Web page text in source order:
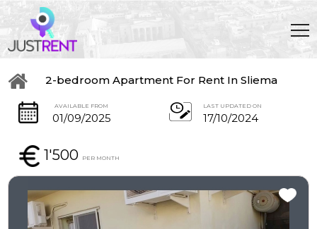
2-bedroom Apartment For Rent In Sliema
AVAILABLE FROM
01/09/2025
LAST UPDATED ON
17/10/2024
1'500 PER MONTH